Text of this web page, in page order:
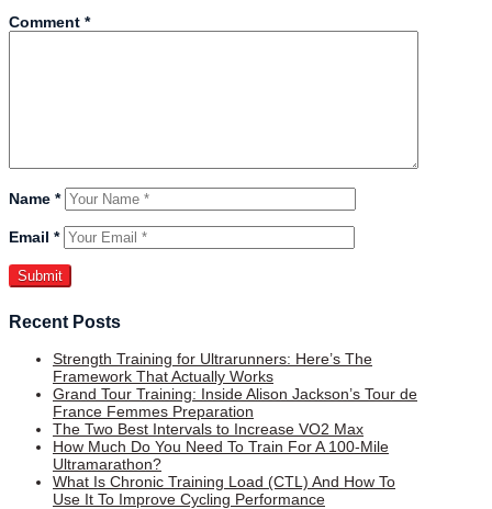
Comment *
Name *
Email *
Recent Posts
Strength Training for Ultrarunners: Here’s The
Framework That Actually Works
Grand Tour Training: Inside Alison Jackson’s Tour de
France Femmes Preparation
The Two Best Intervals to Increase VO2 Max
How Much Do You Need To Train For A 100-Mile
Ultramarathon?
What Is Chronic Training Load (CTL) And How To
Use It To Improve Cycling Performance